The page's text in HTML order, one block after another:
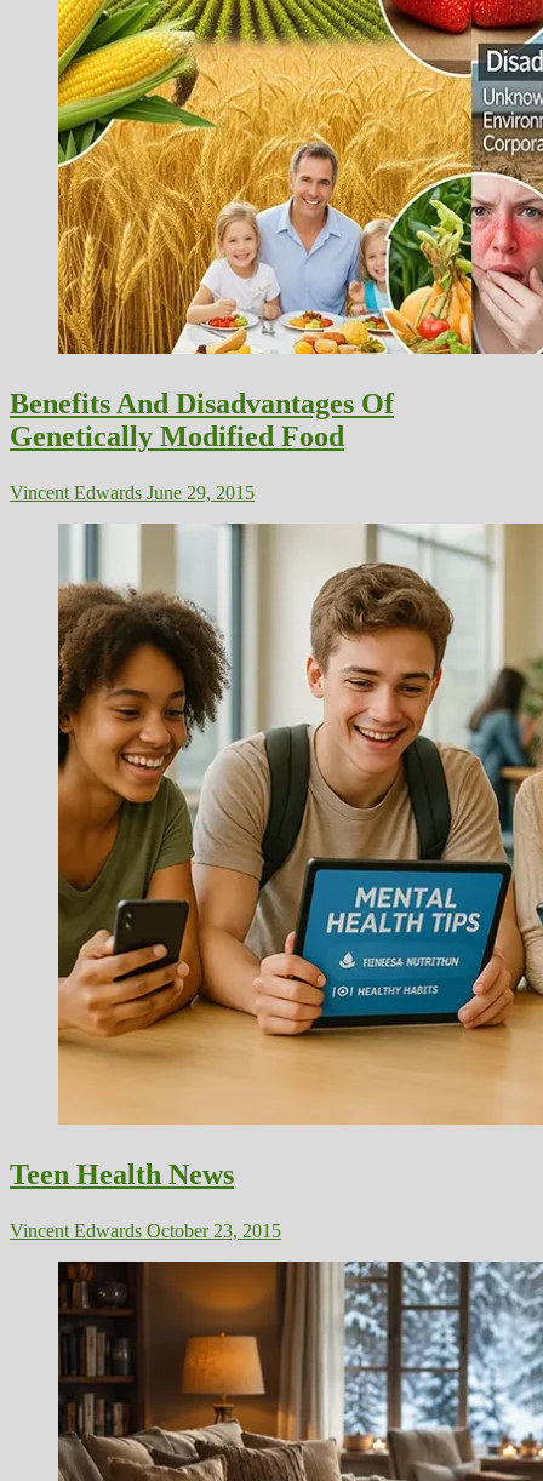
Benefits And Disadvantages Of
Genetically Modified Food
Vincent Edwards June 29, 2015
Teen Health News
Vincent Edwards October 23, 2015